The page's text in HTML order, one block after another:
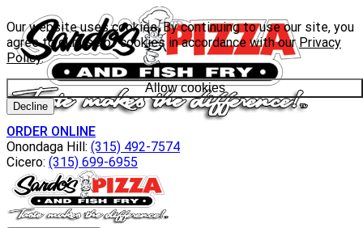
Our website uses cookies. By continuing to use our site, you
agree to our use of cookies in accordance with ourPrivacy
Policy.
Allow cookies
Decline
ORDER ONLINE
Onondaga Hill: (315) 492-7574
Cicero: (315) 699-6955